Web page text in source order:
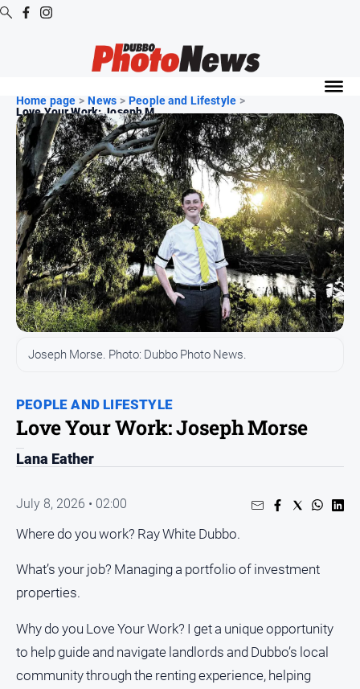
Digital
Editions
Digital
Editions
Archive
News
All
News
Community
Opinion
and
Lifestyle
Sport
Subscribe
Home page > News > People and Lifestyle >
Love Your Work: Joseph M...
PEOPLE AND LIFESTYLE
Love Your Work: Joseph Morse
Joseph Morse. Photo: Dubbo Photo News.
Lana Eather
July 8, 2026 • 02:00
Where do you work? Ray White Dubbo.
What’s your job? Managing a portfolio of investment
properties.
Why do you Love Your Work? I get a unique opportunity
to help guide and navigate landlords and Dubbo’s local
community through the renting experience, helping